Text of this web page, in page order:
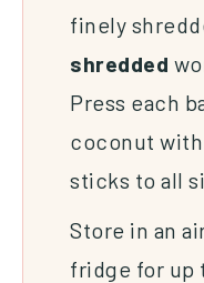
finely
shredded
Press each
coconut
sticks to all
Store in an
fridge for up